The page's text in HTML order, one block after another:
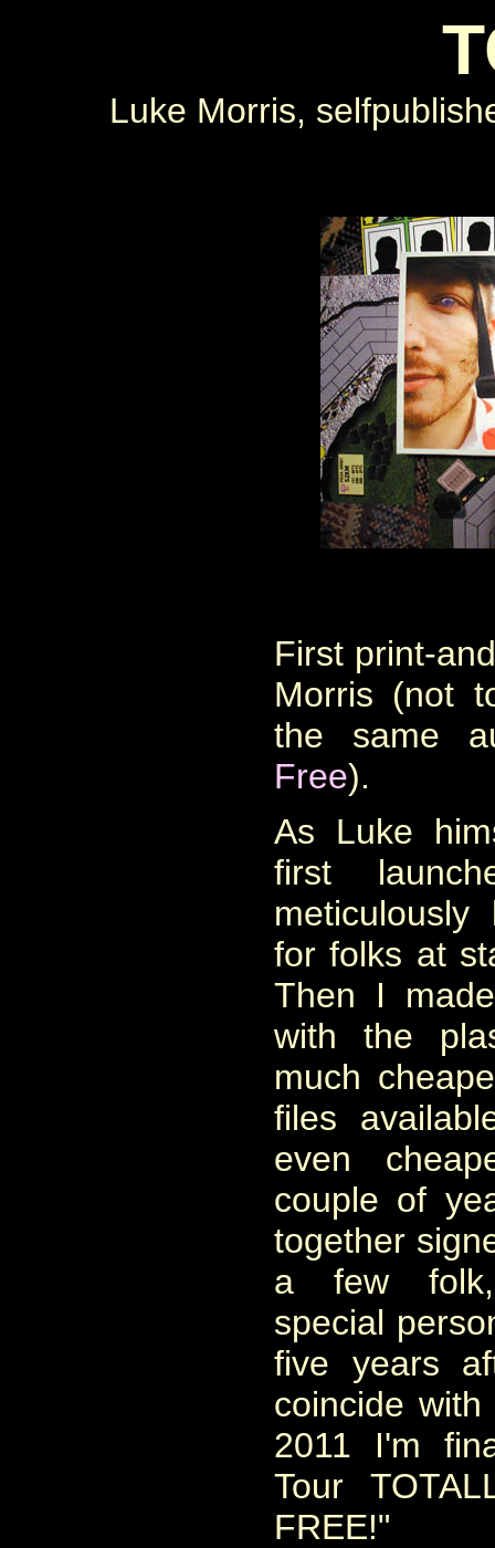
Luke Morris,
First print-
Morris (not
the same
Free).
As Luke
first
for folks at
Then I
with the
much
files
even
couple of
together
a few folk,
special
five years
coincide
2011 I'm
Tour
FREE!"